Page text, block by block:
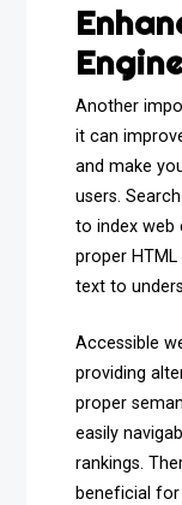
Another
it can
and make
users.
to index web
proper
text to
Accessible
providing
proper
easily
rankings.
beneficial